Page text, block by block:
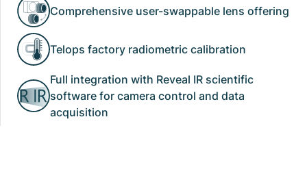
Comprehensive user-swappable lens offering
Telops factory radiometric calibration
Full integration with Reveal IR scientific
software for camera control and data
acquisition